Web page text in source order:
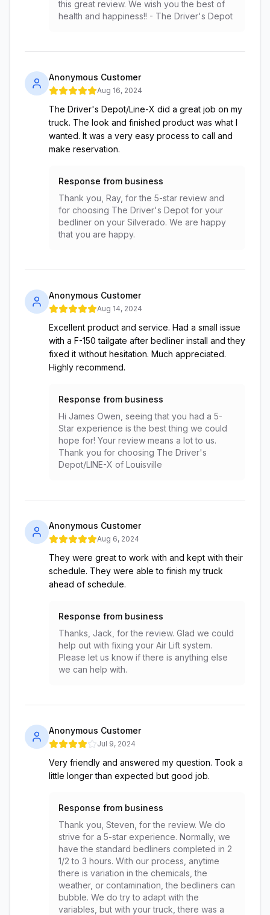
this great review. We wish you the best of
health and happiness!! - The Driver's Depot
Anonymous Customer
Aug 16, 2024
The Driver's Depot/Line-X did a great job on my
truck. The look and finished product was what I
wanted. It was a very easy process to call and
make reservation.
Response from business
Thank you, Ray, for the 5-star review and
for choosing The Driver's Depot for your
bedliner on your Silverado. We are happy
that you are happy.
Anonymous Customer
Aug 14, 2024
Excellent product and service. Had a small issue
with a F-150 tailgate after bedliner install and they
fixed it without hesitation. Much appreciated.
Highly recommend.
Response from business
Hi James Owen, seeing that you had a 5-
Star experience is the best thing we could
hope for! Your review means a lot to us.
Thank you for choosing The Driver's
Depot/LINE-X of Louisville
Anonymous Customer
Aug 6, 2024
They were great to work with and kept with their
schedule. They were able to finish my truck
ahead of schedule.
Response from business
Thanks, Jack, for the review. Glad we could
help out with fixing your Air Lift system.
Please let us know if there is anything else
we can help with.
Anonymous Customer
Jul 9, 2024
Very friendly and answered my question. Took a
little longer than expected but good job.
Response from business
Thank you, Steven, for the review. We do
strive for a 5-star experience. Normally, we
have the standard bedliners completed in 2
1/2 to 3 hours. With our process, anytime
there is variation in the chemicals, the
weather, or contamination, the bedliners can
bubble. We do try to adapt with the
variables, but with your truck, there was a